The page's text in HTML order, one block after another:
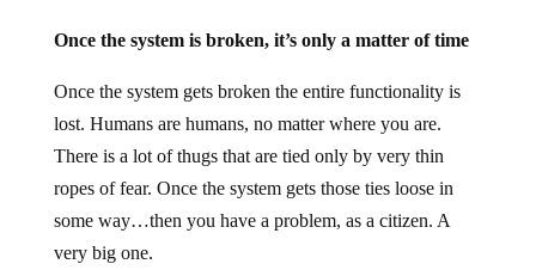
Once the system is broken, it’s only a matter of time
Once the system gets broken the entire functionality is
lost. Humans are humans, no matter where you are.
There is a lot of thugs that are tied only by very thin
ropes of fear. Once the system gets those ties loose in
some way…then you have a problem, as a citizen. A
very big one.